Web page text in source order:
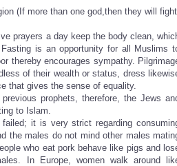
(If more than one god,then they will
prayers a day keep the body clean,
is an opportunity for all Muslims
thereby encourages sympathy.
of their wealth or status, dress
that gives the sense of equality.
prophets, therefore, the Jews
to Islam.
it is very strict regarding
the males do not mind other males
who eat pork behave like pigs and
In Europe, women walk around